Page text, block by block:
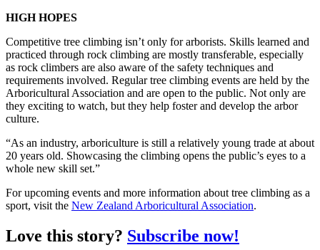
HIGH HOPES
Competitive tree climbing isn’t only for arborists. Skills learned and
practiced through rock climbing are mostly transferable, especially
as rock climbers are also aware of the safety techniques and
requirements involved. Regular tree climbing events are held by the
Arboricultural Association and are open to the public. Not only are
they exciting to watch, but they help foster and develop the arbor
culture.
“As an industry, arboriculture is still a relatively young trade at about
20 years old. Showcasing the climbing opens the public’s eyes to a
whole new skill set.”
For upcoming events and more information about tree climbing as a
sport, visit the New Zealand Arboricultural Association.
Love this story? Subscribe now!